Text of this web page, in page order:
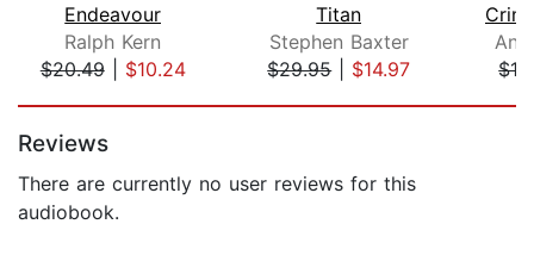
Endeavour
Ralph Kern
$20.49| $10.24
Titan
Stephen Baxter
$29.95| $14.97
Reviews
There are currently no user reviews for this
audiobook.